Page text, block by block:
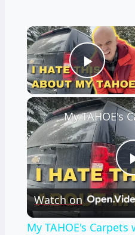
Play
Watch on
My TAHOE's Carpets